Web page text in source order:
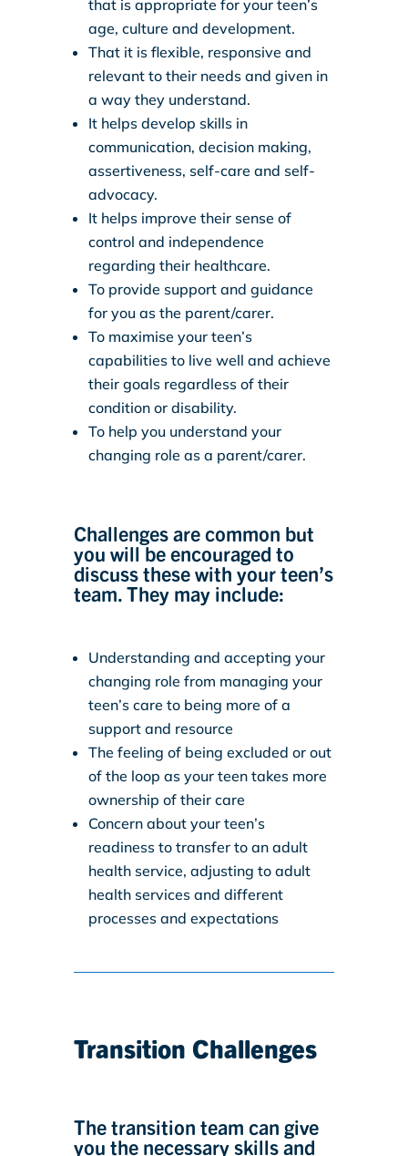
that is appropriate for your teen’s
age, culture and development.
That it is flexible, responsive and
relevant to their needs and given in
a way they understand.
It helps develop skills in
communication, decision making,
assertiveness, self-care and self-
advocacy.
It helps improve their sense of
control and independence
regarding their healthcare.
To provide support and guidance
for you as the parent/carer.
To maximise your teen’s
capabilities to live well and achieve
their goals regardless of their
condition or disability.
To help you understand your
changing role as a parent/carer.
Challenges are common but
you will be encouraged to
discuss these with your teen’s
team. They may include:
Understanding and accepting your
changing role from managing your
teen’s care to being more of a
support and resource
The feeling of being excluded or out
of the loop as your teen takes more
ownership of their care
Concern about your teen’s
readiness to transfer to an adult
health service, adjusting to adult
health services and different
processes and expectations
Transition Challenges
The transition team can give
you the necessary skills and